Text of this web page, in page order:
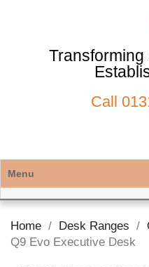
Call
Menu
Home Desk Ranges
Q9 Evo Executive Desk